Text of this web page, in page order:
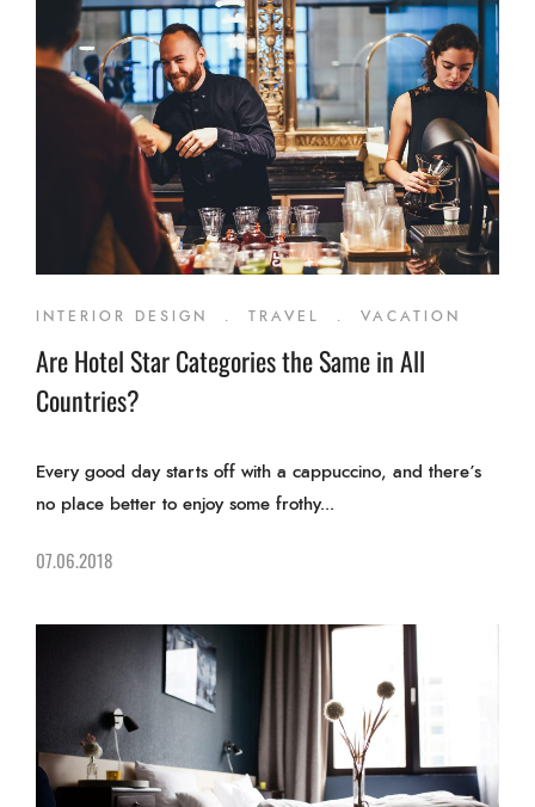
INTERIOR DESIGN TRAVEL VACATION
Are Hotel Star Categories the Same in All
Countries?
Every good day starts off with a cappuccino, and there’s
no place better to enjoy some frothy...
07.06.2018